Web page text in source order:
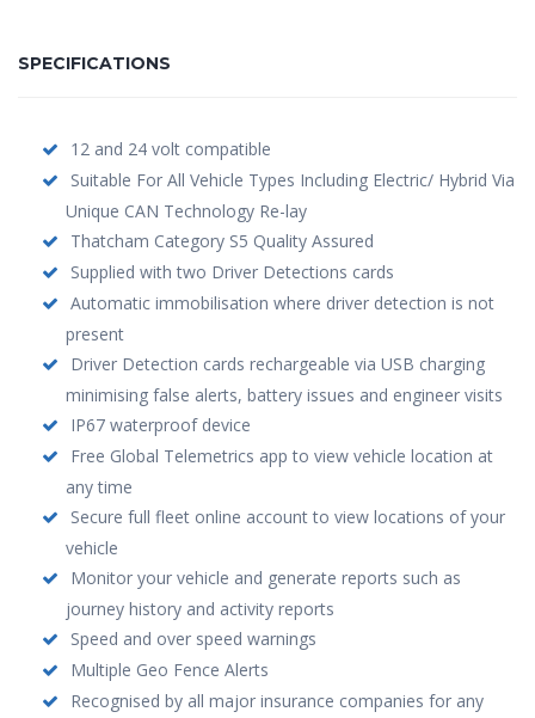
SPECIFICATIONS
12 and 24 volt compatible
Suitable For All Vehicle Types Including Electric/ Hybrid Via
Unique CAN Technology Re-lay
Thatcham Category S5 Quality Assured
Supplied with two Driver Detections cards
Automatic immobilisation where driver detection is not
present
Driver Detection cards rechargeable via USB charging
minimising false alerts, battery issues and engineer visits
IP67 waterproof device
Free Global Telemetrics app to view vehicle location at
any time
Secure full fleet online account to view locations of your
vehicle
Monitor your vehicle and generate reports such as
journey history and activity reports
Speed and over speed warnings
Multiple Geo Fence Alerts
Recognised by all major insurance companies for any